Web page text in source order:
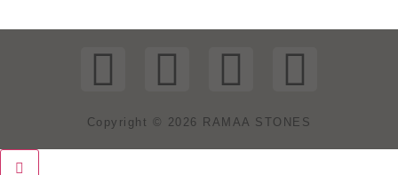
Copyright © 2026 RAMAA STONES